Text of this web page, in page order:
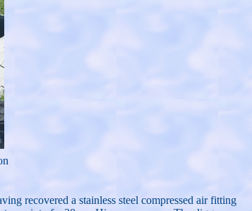
recovered a stainless steel compressed air fitting